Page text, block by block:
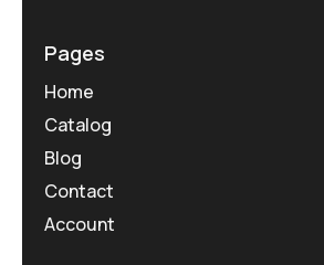
Pages
Home
Catalog
Blog
Contact
Account